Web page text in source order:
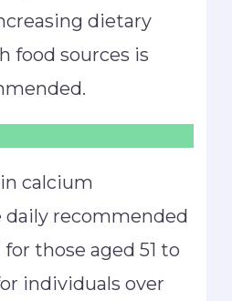
dietary
food sources is
calcium
daily recommended
those aged 51 to
individuals over